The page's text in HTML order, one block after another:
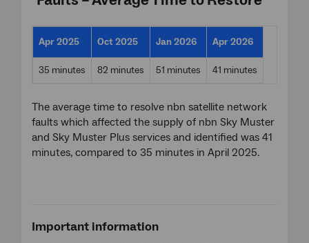
Apr 2025 Oct 2025 Jan 2026 Apr 2026
35 minutes 82 minutes 51 minutes 41 minutes
The average time to resolve nbn satellite network
faults which affected the supply of nbn Sky Muster
and Sky Muster Plus services and identified was 41
minutes, compared to 35 minutes in April 2025.
Important information